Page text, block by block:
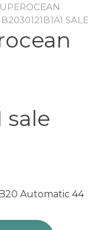
SALE
sale
Automatic 44
44 UB2030121B1A1